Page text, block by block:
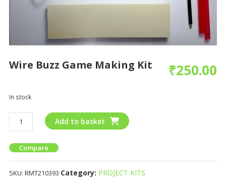
Wire Buzz Game Making Kit ₹250.00
In stock
Add to basket
Compare
SKU: RMT210393 Category: PROJECT KITS